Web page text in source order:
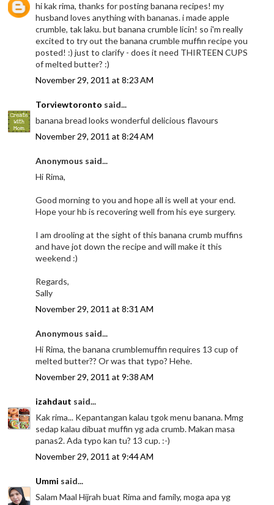
hi kak rima, thanks for posting banana recipes! my
husband loves anything with bananas. i made apple
crumble, tak laku. but banana crumble licin! so i'm really
excited to try out the banana crumble muffin recipe you
posted! :) just to clarify - does it need THIRTEEN CUPS
of melted butter? :)
November 29, 2011 at 8:23 AM
Torviewtoronto said...
banana bread looks wonderful delicious flavours
November 29, 2011 at 8:24 AM
Anonymous said...
Hi Rima,
Good morning to you and hope all is well at your end.
Hope your hb is recovering well from his eye surgery.
I am drooling at the sight of this banana crumb muffins
and have jot down the recipe and will make it this
weekend :)
Regards,
Sally
November 29, 2011 at 8:31 AM
Anonymous said...
Hi Rima, the banana crumblemuffin requires 13 cup of
melted butter?? Or was that typo? Hehe.
November 29, 2011 at 9:38 AM
izahdaut said...
Kak rima... Kepantangan kalau tgok menu banana. Mmg
sedap kalau dibuat muffin yg ada crumb. Makan masa
panas2. Ada typo kan tu? 13 cup. :-)
November 29, 2011 at 9:44 AM
Ummi said...
Salam Maal Hijrah buat Rima and family, moga apa yg